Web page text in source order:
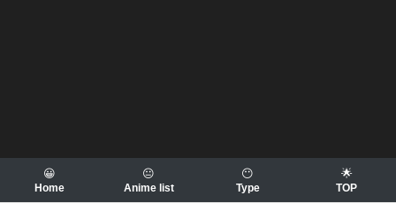
😀
Home
😐
Anime list
😶
Type
🌟
TOP